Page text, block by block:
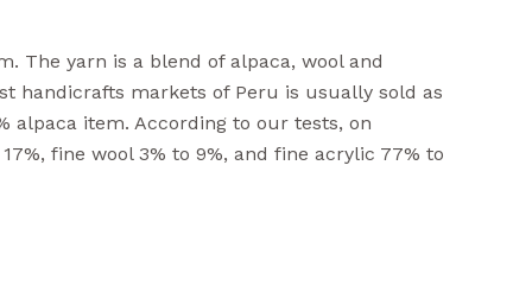
The yarn is a blend of alpaca, wool and
handicrafts markets of Peru is usually sold as
alpaca item. According to our tests, on
fine wool 3% to 9%, and fine acrylic 77% to